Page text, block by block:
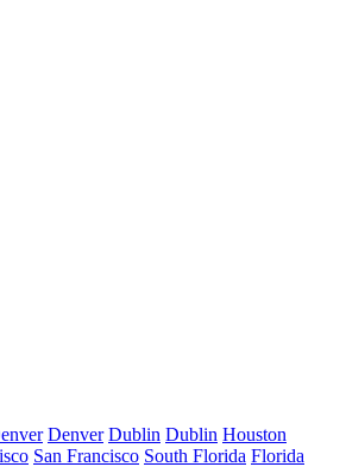
Denver Dublin Dublin Houston
San Francisco South Florida Florida